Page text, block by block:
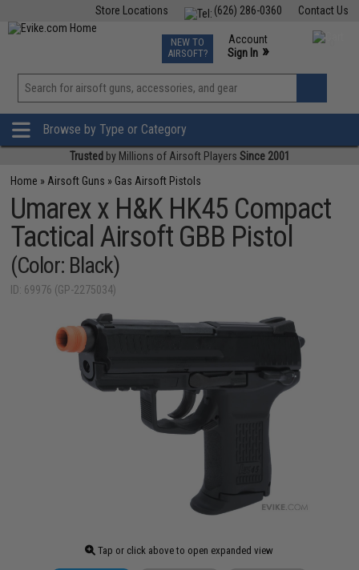
Contact Us
(626) 286-0360
Store Locations
TCG Events
Phone Support M-F 7am-5pm PST
NEW TO
AIRSOFT?
Account
Sign In »
View
»
Browse by Type or Category
Trusted by Millions of Airsoft Players Since 2001
Home » Airsoft Guns » Gas Airsoft Pistols
Umarex x H&K HK45 Compact
Tactical Airsoft GBB Pistol
(Color: Black)
ID: 69976 (GP-2275034)
Tap or click above to open expanded view